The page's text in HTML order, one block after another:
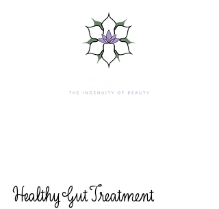
Healthy Gut Treatment